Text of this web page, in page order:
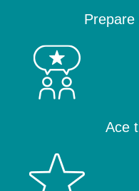
Ace